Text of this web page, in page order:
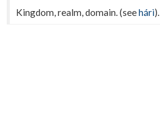
Kingdom, realm, domain. (seehárì).